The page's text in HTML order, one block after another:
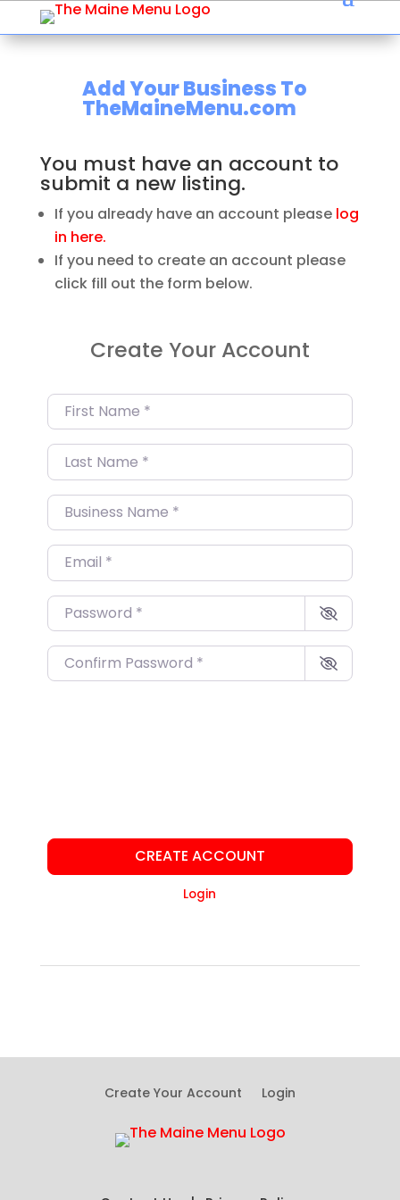
Add Your Business To
TheMaineMenu.com
You must have an account to
submit a new listing.
If you already have an account please log
in here.
If you need to create an account please
click fill out the form below.
Create Your Account
First Name*
Last Name*
Business Name*
Email*
Password*
Confirm Password*
CREATE ACCOUNT
Login
Create Your Account Login